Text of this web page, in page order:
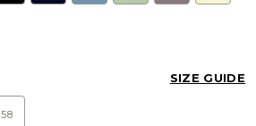
SIZE GUIDE
58